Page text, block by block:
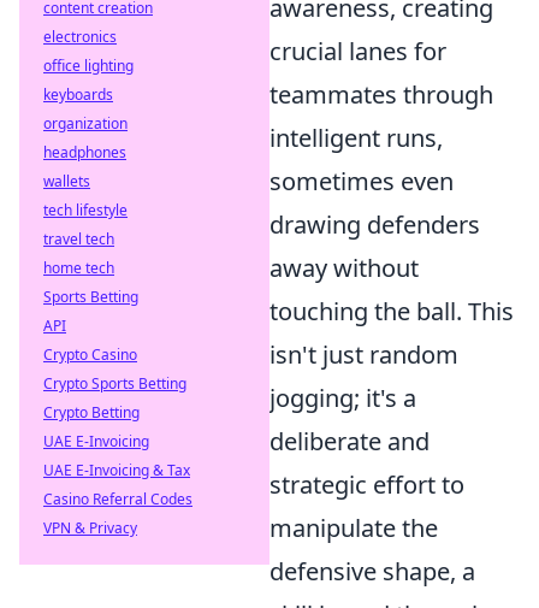
awareness, creating
crucial lanes for
teammates through
intelligent runs,
sometimes even
drawing defenders
away without
touching the ball. This
isn't just random
jogging; it's a
deliberate and
strategic effort to
manipulate the
defensive shape, a
content creation
electronics
office lighting
keyboards
organization
headphones
wallets
tech lifestyle
travel tech
home tech
Sports Betting
API
Crypto Casino
Crypto Sports Betting
Crypto Betting
UAE E-Invoicing
UAE E-Invoicing & Tax
Casino Referral Codes
VPN & Privacy